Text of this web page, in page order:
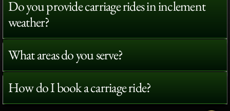
Do you provide carriage rides in inclement
weather?
What areas do you serve?
How do I book a carriage ride?